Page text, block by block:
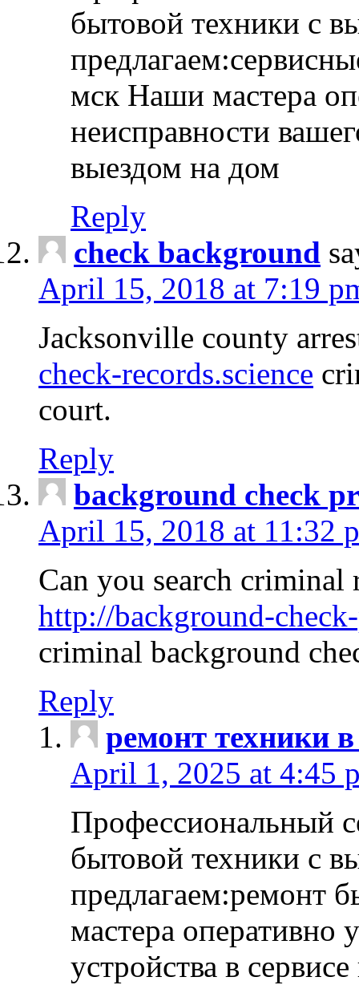
бытовой техники с
мск Наши мастера
неисправности
выездом на дом
Reply
check background
April 15, 2018 at 7:19
Jacksonville county
check-records.science
court.
Reply
background check
April 15, 2018 at 11:32
Can you search criminal
http://background-
criminal background
Reply
ремонт техники
April 1, 2025 at 4:45
Профессиональный
бытовой техники с
предлагаем:ремонт
мастера оперативно
устройства в